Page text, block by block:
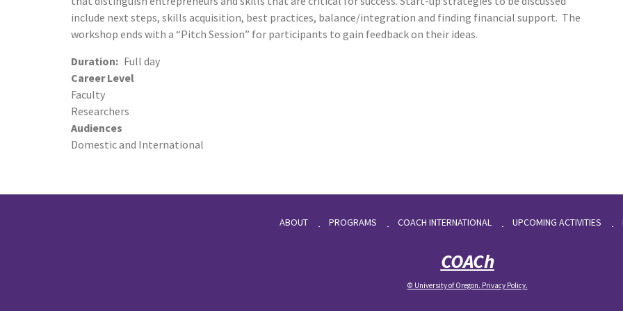
include next steps, skills acquisition, best practices, balance/integration and finding financial support. The
workshop ends with a “Pitch Session” for participants to gain feedback on their ideas.
Duration
Full day
Career Level
Faculty
Researchers
Audiences
Domestic and International
ABOUT PROGRAMS COACH INTERNATIONAL UPCOMING ACTIVITIES
COACh
© University of Oregon. Privacy Policy.